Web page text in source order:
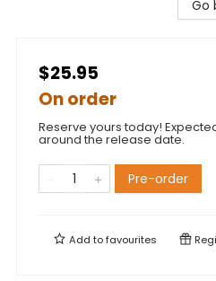
Go
$25.95
On order
Reserve yours today!
around the release date.
Pre-order
Add tofavourites